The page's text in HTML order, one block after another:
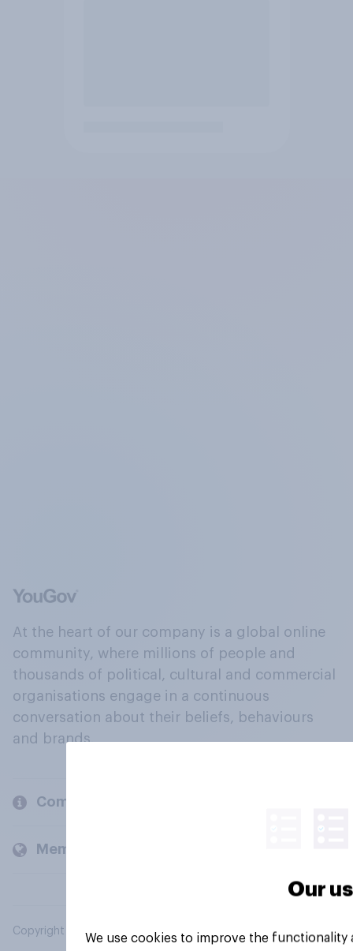
At the heart of our company is a global online
community, where millions of people and
thousands of political, cultural and commercial
organisations engage in a continuous
conversation about their beliefs, behaviours
and brands.
Company
Members and clients
Copyright © 2026 YouGov PLC. All Rights Reserved.
Our
We use cookies to improve the